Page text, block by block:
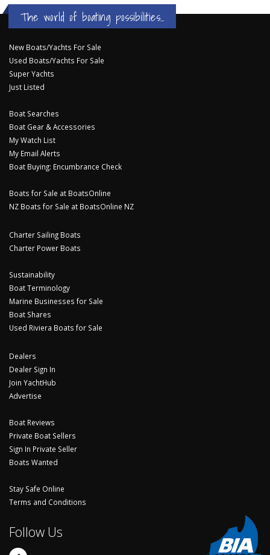
The world of boating possibilities...
New Boats/Yachts For Sale
Used Boats/Yachts For Sale
Super Yachts
Just Listed
Boat Searches
Boat Gear & Accessories
My Watch List
My Email Alerts
Boat Buying: Encumbrance Check
Boats for Sale at BoatsOnline
NZ Boats for Sale at BoatsOnline NZ
Charter Sailing Boats
Charter Power Boats
Sustainability
Boat Terminology
Marine Businesses for Sale
Boat Shares
Used Riviera Boats for Sale
Dealers
Dealer Sign In
Join YachtHub
Advertise
Boat Reviews
Private Boat Sellers
Sign In Private Seller
Boats Wanted
Stay Safe Online
Terms and Conditions
Follow Us